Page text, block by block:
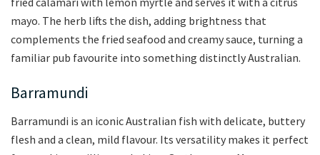
mayo. The herb lifts the dish, adding brightness that
complements the fried seafood and creamy sauce, turning a
familiar pub favourite into something distinctly Australian.
Barramundi
Barramundi is an iconic Australian fish with delicate, buttery
flesh and a clean, mild flavour. Its versatility makes it perfect